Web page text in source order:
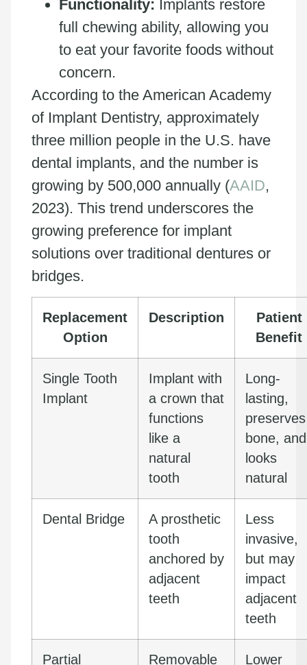
Functionality: Implants restore
full chewing ability, allowing you
to eat your favorite foods without
concern.
According to the American Academy
of Implant Dentistry, approximately
three million people in the U.S. have
dental implants, and the number is
growing by 500,000 annually (AAID,
2023). This trend underscores the
growing preference for implant
solutions over traditional dentures or
bridges.
Replacement
Option
Description
Patient
Benefit
Single Tooth
Implant
Implant with
a crown that
functions
like a
natural
tooth
Long-
lasting,
preserves
bone, and
looks
natural
Dental Bridge
A prosthetic
tooth
anchored by
adjacent
teeth
Less
invasive,
but may
impact
adjacent
teeth
Partial
Removable
Lower